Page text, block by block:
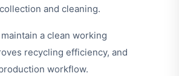
and cleaning.
a clean working
recycling efficiency, and
workflow.